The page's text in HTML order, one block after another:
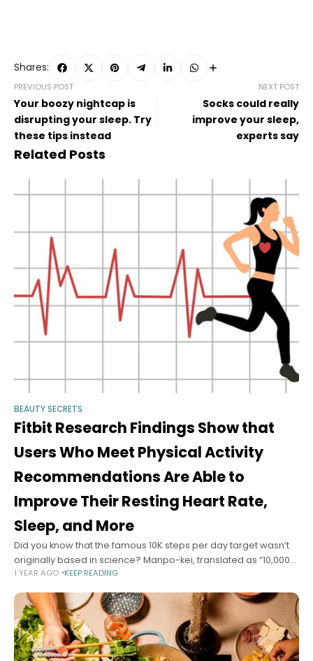
Shares:
PREVIOUS POST
Your boozy nightcap is
disrupting your sleep. Try
these tips instead
NEXT POST
Socks could really
improve your sleep,
experts say
Related Posts
BEAUTY SECRETS
Fitbit Research Findings Show that
Users Who Meet Physical Activity
Recommendations Are Able to
Improve Their Resting Heart Rate,
Sleep, and More
Did you know that the famous 10K steps per day target wasn’t
originally based in science? Manpo-kei, translated as “10,000-
steps-meter,” was introduced by a Japanese pedometer
1 YEAR AGO KEEP READING